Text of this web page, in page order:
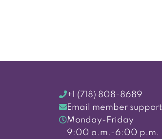
+1 (718) 808-8689
Email member support
Monday-Friday
9:00 a.m.-6:00 p.m.